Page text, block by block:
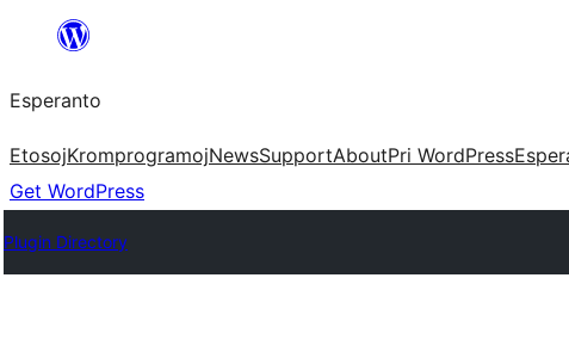
al
la
enhavo
Esperanto
EtosojKromprogramojNewsSupportAboutPri WordPress
Get WordPress
Plugin Directory